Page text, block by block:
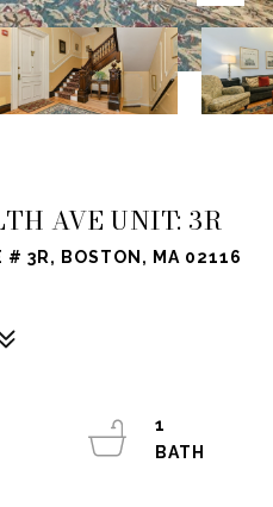
AVE UNIT: 3R
# 3R, BOSTON, MA 02116
1